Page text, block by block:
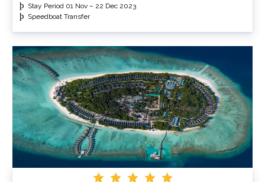
Stay Period 01 Nov – 22 Dec 2023
Speedboat Transfer